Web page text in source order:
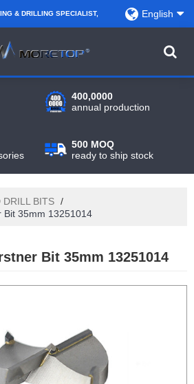
& DRILLING SPECIALIST,
AND RETAILERS.
English
400,0000
annual production
500 MOQ
ready to ship stock
DRILL BITS /
Bit 35mm 13251014
Bit 35mm 13251014